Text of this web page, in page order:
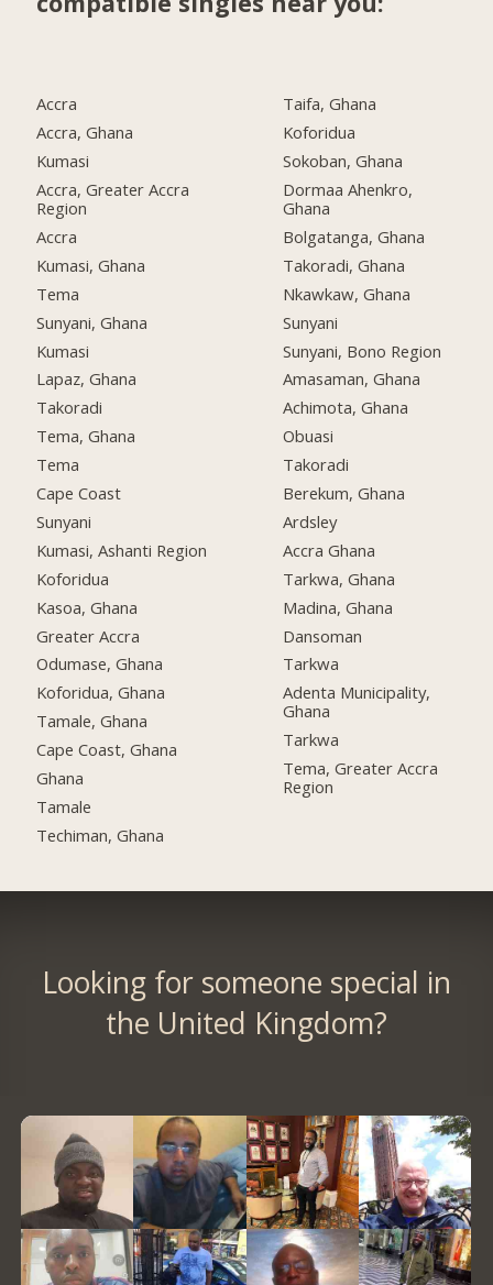
Accra
Accra, Ghana
Kumasi
Accra, Greater Accra
Region
Accra
Kumasi, Ghana
Tema
Sunyani, Ghana
Kumasi
Lapaz, Ghana
Takoradi
Tema, Ghana
Tema
Cape Coast
Sunyani
Kumasi, Ashanti Region
Koforidua
Kasoa, Ghana
Greater Accra
Odumase, Ghana
Koforidua, Ghana
Tamale, Ghana
Cape Coast, Ghana
Ghana
Tamale
Techiman, Ghana
Taifa, Ghana
Koforidua
Sokoban, Ghana
Dormaa Ahenkro,
Ghana
Bolgatanga, Ghana
Takoradi, Ghana
Nkawkaw, Ghana
Sunyani
Sunyani, Bono Region
Amasaman, Ghana
Achimota, Ghana
Obuasi
Takoradi
Berekum, Ghana
Ardsley
Accra Ghana
Tarkwa, Ghana
Madina, Ghana
Dansoman
Tarkwa
Adenta Municipality,
Ghana
Tarkwa
Tema, Greater Accra
Region
Looking for someone special in
the United Kingdom?